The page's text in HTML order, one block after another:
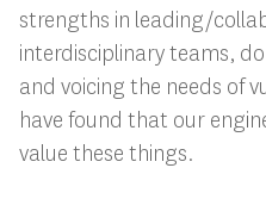
strengths in leading/
interdisciplinary teams,
and voicing the needs of
have found that our
value these things.